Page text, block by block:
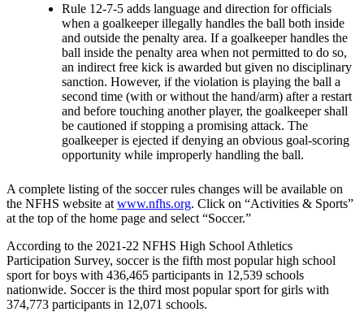
Rule 12-7-5 adds language and direction for officials
when a goalkeeper illegally handles the ball both inside
and outside the penalty area. If a goalkeeper handles the
ball inside the penalty area when not permitted to do so,
an indirect free kick is awarded but given no disciplinary
sanction. However, if the violation is playing the ball a
second time (with or without the hand/arm) after a restart
and before touching another player, the goalkeeper shall
be cautioned if stopping a promising attack. The
goalkeeper is ejected if denying an obvious goal-scoring
opportunity while improperly handling the ball.
A complete listing of the soccer rules changes will be available on
the NFHS website at www.nfhs.org. Click on “Activities & Sports”
at the top of the home page and select “Soccer.”
According to the 2021-22 NFHS High School Athletics
Participation Survey, soccer is the fifth most popular high school
sport for boys with 436,465 participants in 12,539 schools
nationwide. Soccer is the third most popular sport for girls with
374,773 participants in 12,071 schools.